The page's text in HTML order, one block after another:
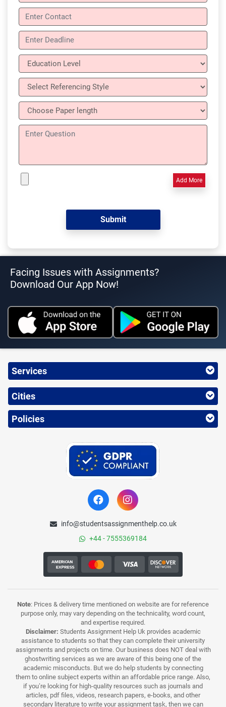
Add More
Facing Issues with Assignments?
Download Our App Now!
Services
Cities
Policies
info@studentsassignmenthelp.co.uk
+44 - 7555369184
Note: Prices & delivery time mentioned on website are for reference
purpose only, may vary depending on the technicality, word count,
and expertise required.
Disclaimer: Students Assignment Help Uk provides academic
assistance to students so that they can complete their university
assignments and projects on time. Our business does NOT deal with
ghostwriting services as we are aware of this being one of the
academic misconducts. But we do help students by connecting
them to online subject experts within an affordable price range. Also,
if you’re looking for high-quality resources such as journals and
articles, pdf files, videos, research papers, e-books, and other
secondary literature to write your assignment task, then we can